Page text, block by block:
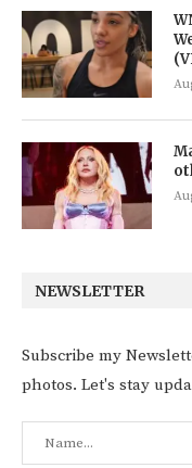
NEWSLETTER
Subscribe my
photos. Let's stay